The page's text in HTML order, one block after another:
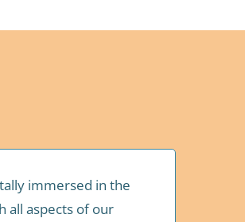
immersed in the
all aspects of our